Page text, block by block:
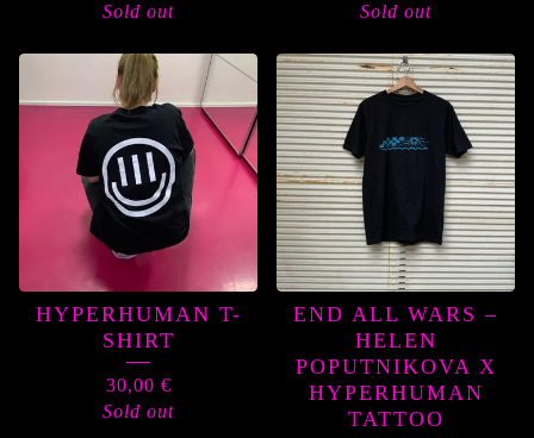
Sold out
Sold out
HYPERHUMAN T-
SHIRT
30,00 €
Sold out
END ALL WARS –
HELEN
POPUTNIKOVA X
HYPERHUMAN
TATTOO